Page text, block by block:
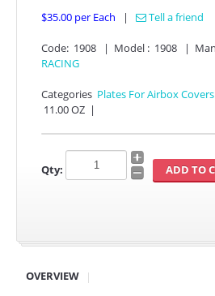
CAN-AM
POLARIS
$35.00 per Each | Tell a friend
Code: 1908 | Model : 1908 |
RACING
Categories Plates For Airbox Covers
11.00 OZ |
Qty:
OVERVIEW